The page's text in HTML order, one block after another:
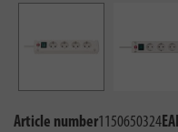
Article number1150650324